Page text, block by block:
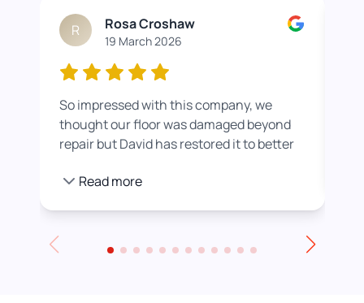
R Rosa Croshaw
19 March 2026
So impressed with this company, we
thought our floor was damaged beyond
repair but David has restored it to better
we were happier with by adding a white
Read more